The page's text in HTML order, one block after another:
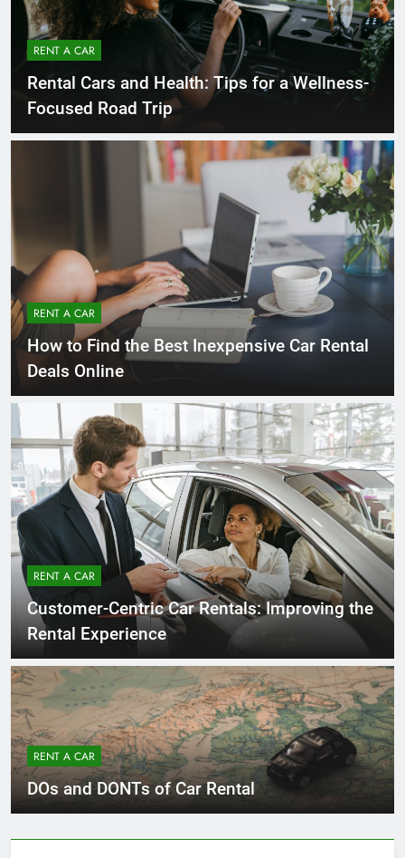
RENT A CAR
Rental Cars and Health: Tips for a Wellness-
Focused Road Trip
RENT A CAR
How to Find the Best Inexpensive Car Rental
Deals Online
RENT A CAR
Customer-Centric Car Rentals: Improving the
Rental Experience
RENT A CAR
DOs and DONTs of Car Rental